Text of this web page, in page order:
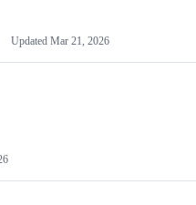
Updated Mar 21, 2026